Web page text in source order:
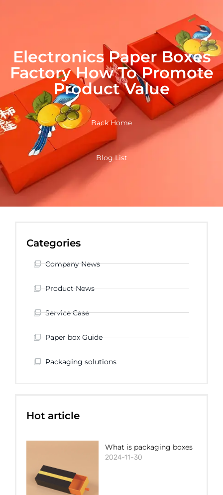
Electronics Paper Boxes
Factory How To Promote
Product Value
Back Home
Blog List
Categories
Company News
Product News
Service Case
Paper box Guide
Packaging solutions
Hot article
What is packaging boxes
2024-11-30